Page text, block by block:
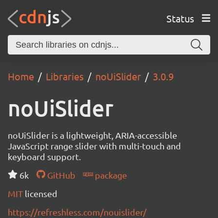
Status
Home Libraries noUiSlider 3.0.9
noUiSlider
noUiSlider is a lightweight, ARIA-accessible
JavaScript range slider with multi-touch and
keyboard support.
6k
GitHub
package
MIT licensed
https://refreshless.com/nouislider/